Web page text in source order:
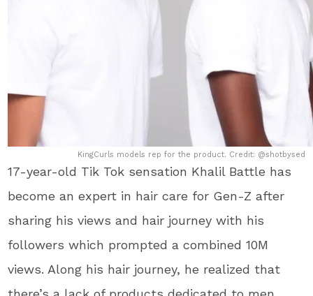
KingCurls models rep for the product. Credit: @shotbysed
17-year-old Tik Tok sensation Khalil Battle has
become an expert in hair care for Gen-Z after
sharing his views and hair journey with his
followers which prompted a combined 10M
views. Along his hair journey, he realized that